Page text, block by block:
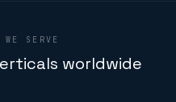
SERVE
worldwide